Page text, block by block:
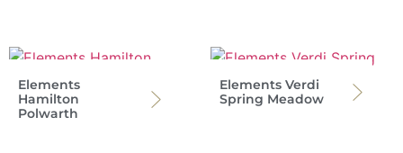
Elements
Hamilton
Polwarth
Elements Verdi
Spring Meadow